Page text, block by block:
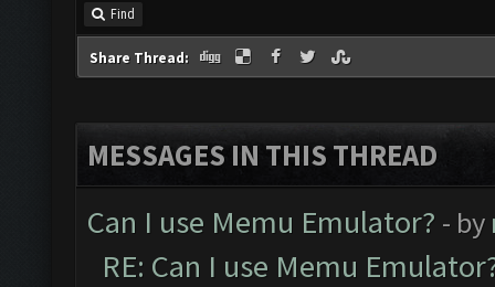
Find
Share Thread:
MESSAGES IN THIS THREAD
Can I use Memu Emulator? - by
RE: Can I use Memu